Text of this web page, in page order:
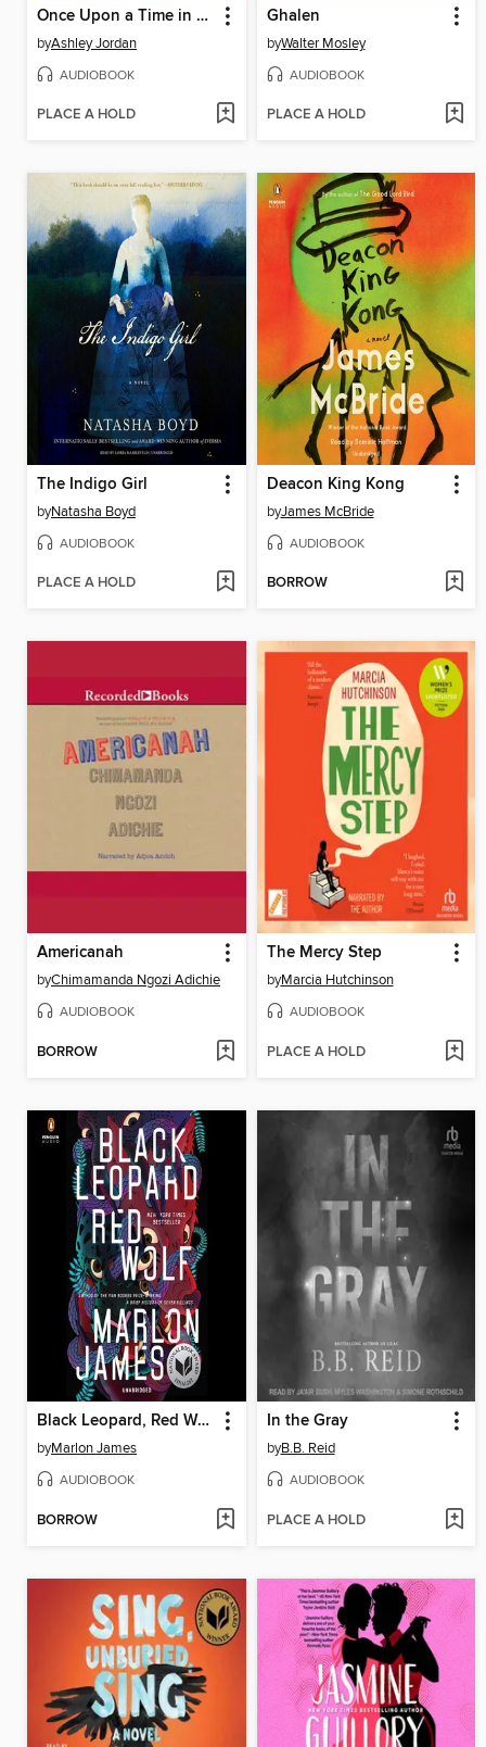
Once Upon a Time in Dollywood
byAshley Jordan
AUDIOBOOK
PLACE A HOLD
Ghalen
byWalter Mosley
AUDIOBOOK
PLACE A HOLD
The Indigo Girl
byNatasha Boyd
AUDIOBOOK
PLACE A HOLD
Deacon King Kong
byJames McBride
AUDIOBOOK
BORROW
Americanah
byChimamanda Ngozi Adichie
AUDIOBOOK
BORROW
The Mercy Step
byMarcia Hutchinson
AUDIOBOOK
PLACE A HOLD
Black Leopard, Red Wolf
byMarlon James
AUDIOBOOK
BORROW
In the Gray
byB.B. Reid
AUDIOBOOK
PLACE A HOLD